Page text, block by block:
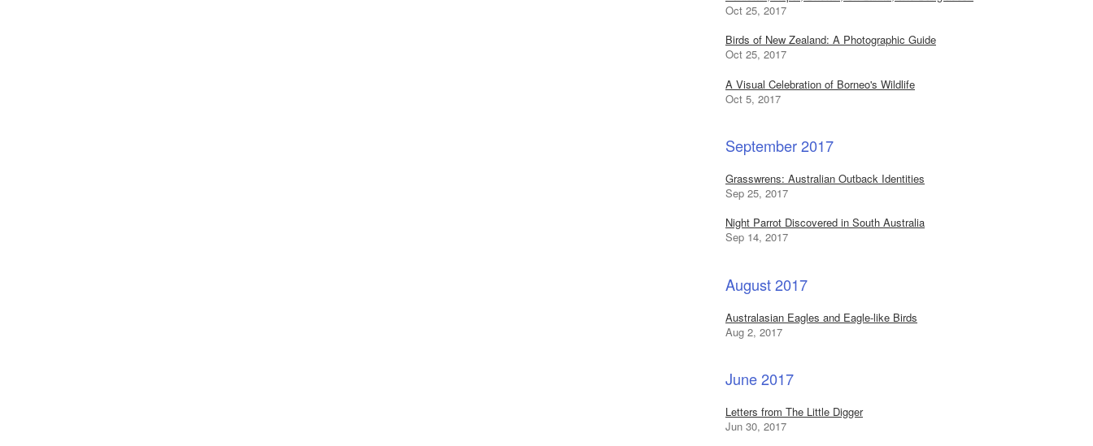
Oct 25, 2017
Birds of New Zealand: A Photographic Guide
Oct 25, 2017
A Visual Celebration of Borneo's Wildlife
Oct 5, 2017
September 2017
Grasswrens: Australian Outback Identities
Sep 25, 2017
Night Parrot Discovered in South Australia
Sep 14, 2017
August 2017
Australasian Eagles and Eagle-like Birds
Aug 2, 2017
June 2017
Letters from The Little Digger
Jun 30, 2017